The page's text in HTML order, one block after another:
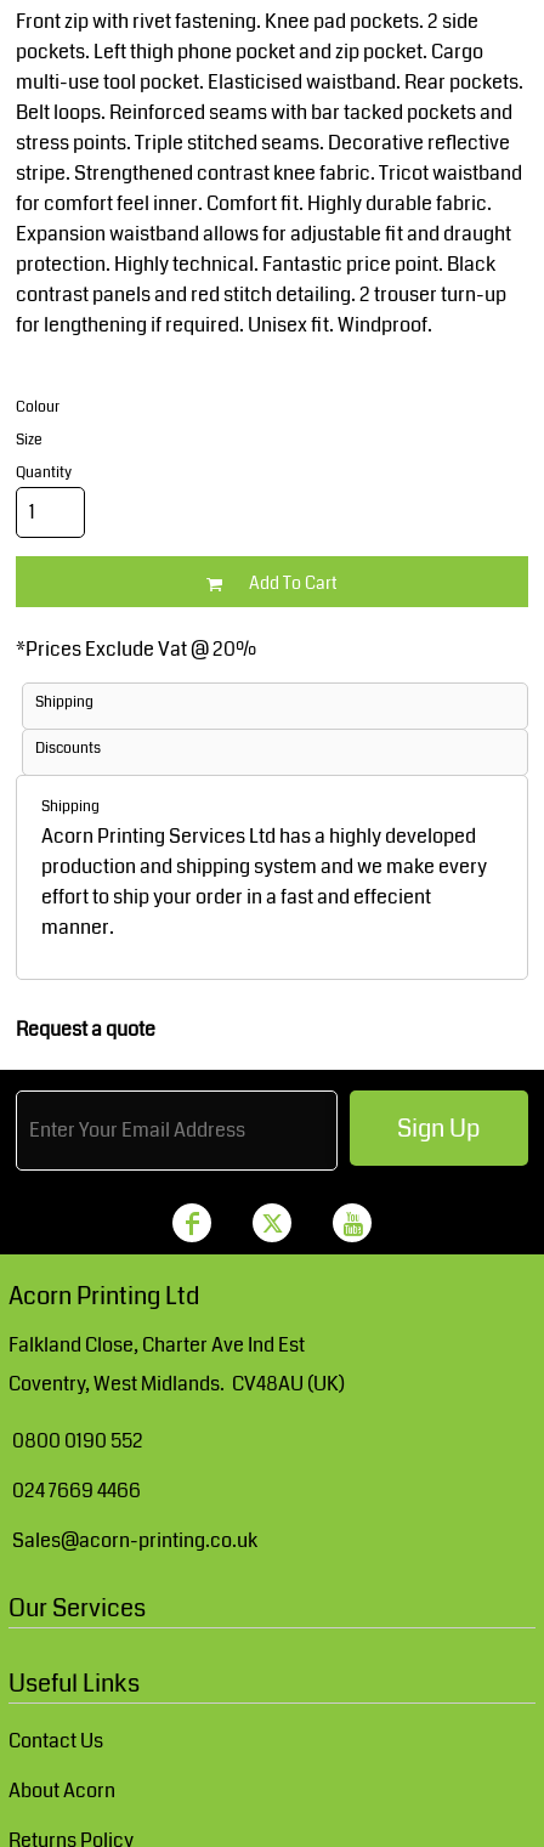
Front zip with rivet fastening. Knee pad pockets. 2 side
pockets. Left thigh phone pocket and zip pocket. Cargo
multi-use tool pocket. Elasticised waistband. Rear pockets.
Belt loops. Reinforced seams with bar tacked pockets and
stress points. Triple stitched seams. Decorative reflective
stripe. Strengthened contrast knee fabric. Tricot waistband
for comfort feel inner. Comfort fit. Highly durable fabric.
Expansion waistband allows for adjustable fit and draught
protection. Highly technical. Fantastic price point. Black
contrast panels and red stitch detailing. 2 trouser turn-up
for lengthening if required. Unisex fit. Windproof.
Colour
Size
Quantity
Add To Cart
*Prices Exclude Vat @ 20%
Shipping
Discounts
Shipping
Acorn Printing Services Ltd has a highly developed
production and shipping system and we make every
effort to ship your order in a fast and effecient
manner.
Request a quote
Sign Up
Acorn Printing Ltd
Falkland Close, Charter Ave Ind Est
Coventry, West Midlands. CV48AU (UK)
0800 0190 552
024 7669 4466
Sales@acorn-printing.co.uk
Our Services
Useful Links
Contact Us
About Acorn
Returns Policy